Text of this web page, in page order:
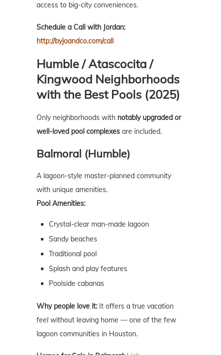
access to big-city conveniences.
Schedule a Call with Jordan:
http://byjoandco.com/call
Humble / Atascocita /
Kingwood Neighborhoods
with the Best Pools (2025)
Only neighborhoods with notably upgraded or
well-loved pool complexes are included.
Balmoral (Humble)
A lagoon-style master-planned community
with unique amenities.
Pool Amenities:
Crystal-clear man-made lagoon
Sandy beaches
Traditional pool
Splash and play features
Poolside cabanas
Why people love it: It offers a true vacation
feel without leaving home — one of the few
lagoon communities in Houston.